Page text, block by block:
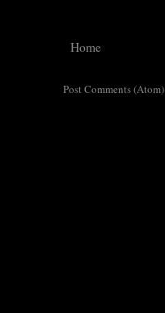
Home
Post Comments (Atom)